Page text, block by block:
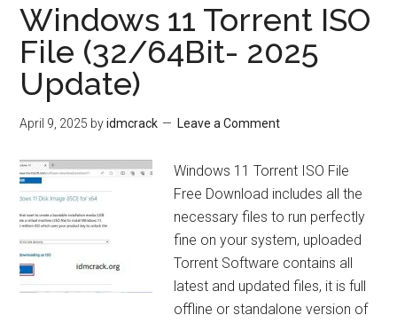
Crack
2025
Full
Version
Windows 11 Torrent ISO
File (32/64Bit- 2025
Update)
April 9, 2025 byidmcrack Leave a Comment
Windows 11 Torrent ISO File
Free Download includes all the
necessary files to run perfectly
fine on your system, uploaded
Torrent Software contains all
latest and updated files, it is full
offline or standalone version of